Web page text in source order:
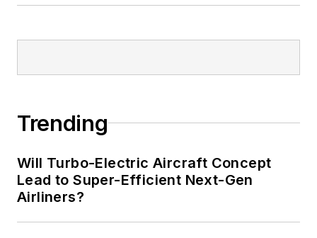
Trending
Will Turbo-Electric Aircraft Concept
Lead to Super-Efficient Next-Gen
Airliners?